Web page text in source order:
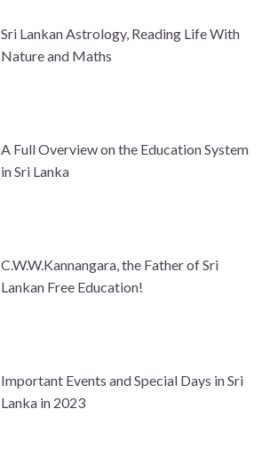
Sri Lankan Astrology, Reading Life With
Nature and Maths
A Full Overview on the Education System
in Sri Lanka
C.W.W.Kannangara, the Father of Sri
Lankan Free Education!
Important Events and Special Days in Sri
Lanka in 2023